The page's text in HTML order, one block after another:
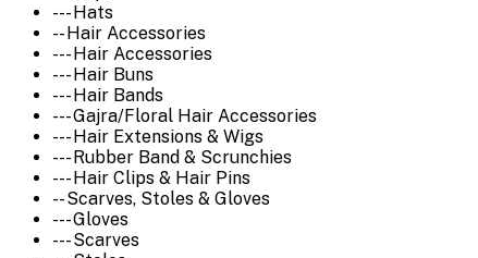
--- Hats
-- Hair Accessories
--- Hair Accessories
--- Hair Buns
--- Hair Bands
--- Gajra/Floral Hair Accessories
--- Hair Extensions & Wigs
--- Rubber Band & Scrunchies
--- Hair Clips & Hair Pins
-- Scarves, Stoles & Gloves
--- Gloves
--- Scarves